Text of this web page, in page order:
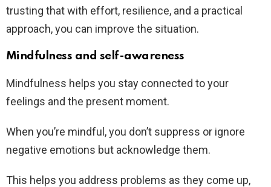
trusting that with effort, resilience, and a practical
approach, you can improve the situation.
Mindfulness and self-awareness
Mindfulness helps you stay connected to your
feelings and the present moment.
When you’re mindful, you don’t suppress or ignore
negative emotions but acknowledge them.
This helps you address problems as they come up,